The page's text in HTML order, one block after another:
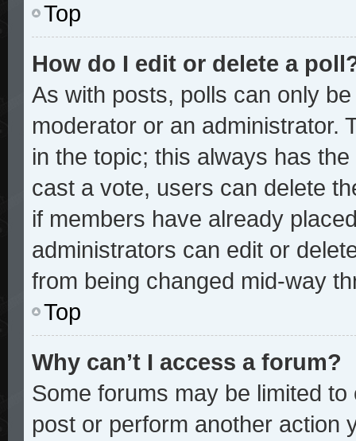
Top
How do I edit or delete a
As with posts, polls can only
moderator or an administrator.
in the topic; this always has
cast a vote, users can delete
if members have already
administrators can edit or
from being changed mid-way
Top
Why can’t I access a forum?
Some forums may be limited
post or perform another action